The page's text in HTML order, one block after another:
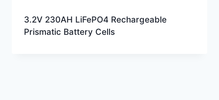
3.2V 230AH LiFePO4 Rechargeable
Prismatic Battery Cells